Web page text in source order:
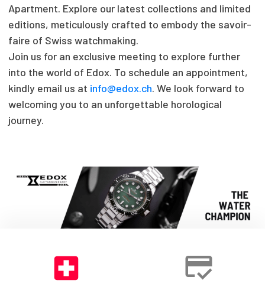
Apartment. Explore our latest collections and limited
editions, meticulously crafted to embody the savoir-
faire of Swiss watchmaking.
Join us for an exclusive meeting to explore further
into the world of Edox. To schedule an appointment,
kindly email us at info@edox.ch. We look forward to
welcoming you to an unforgettable horological
journey.